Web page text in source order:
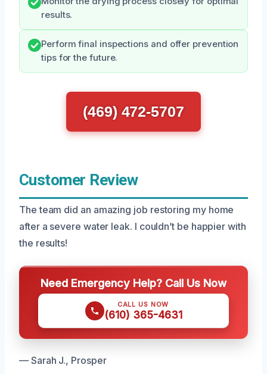
results.
Perform final inspections and offer prevention
tips for the future.
(469) 472-5707
Customer Review
The team did an amazing job restoring my home
after a severe water leak. I couldn’t be happier with
the results!
Need Emergency Help? Call Us Now
CALL US NOW
(610) 365-4631
— Sarah J., Prosper